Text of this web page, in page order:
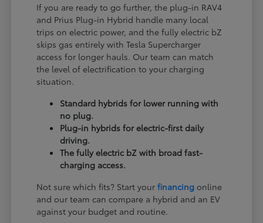
If you are ready to go further, the plug-in RAV4
and Prius Plug-in Hybrid handle many local
trips on electric power, and the fully electric bZ
skips gas entirely with Tesla Supercharger
access for longer hauls. Our team can match
the level of electrification to your charging
situation.
Standard hybrids for lower running with
no plug.
Plug-in hybrids for electric-first daily
driving.
The fully electric bZ with broad fast-
charging access.
Not sure which fits? Start yourfinancing online
and our team can compare a hybrid and an EV
against your budget and routine.